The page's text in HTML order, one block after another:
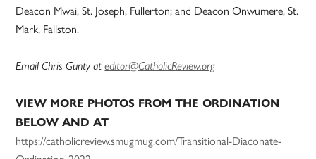
Deacon Mwai, St. Joseph, Fullerton; and Deacon Onwumere, St.
Mark, Fallston.
Email Chris Gunty ateditor@CatholicReview.org
VIEW MORE PHOTOS FROM THE ORDINATION
BELOW AND AT
https://catholicreview.smugmug.com/Transitional-Diaconate-